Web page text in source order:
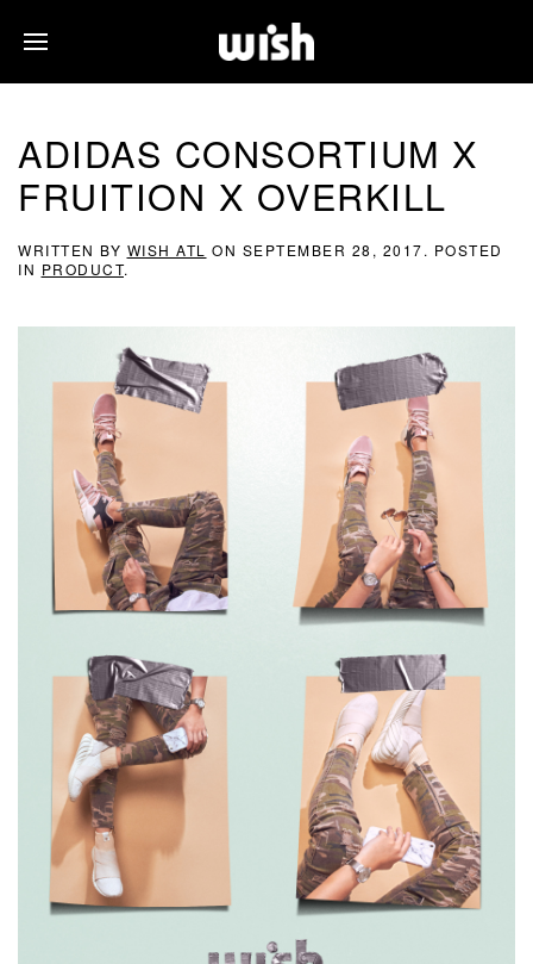
ADIDAS CONSORTIUM X
FRUITION X OVERKILL
WRITTEN BY WISH ATL ON SEPTEMBER 28, 2017. POSTED
IN PRODUCT.